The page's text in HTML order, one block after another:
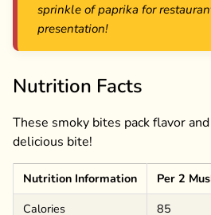
sprinkle of paprika for
presentation!
Nutrition Facts
These smoky bites pack flavor
delicious bite!
Nutrition Information
Per 2
Calories
85